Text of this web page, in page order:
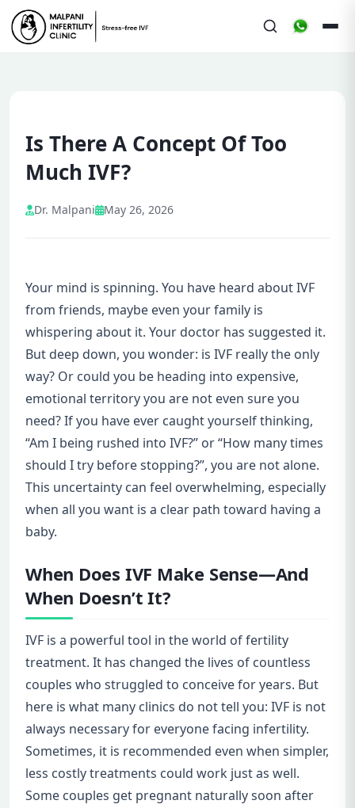
Is There A Concept Of Too
Much IVF?
Dr. Malpani May 26, 2026
Your mind is spinning. You have heard about IVF
from friends, maybe even your family is
whispering about it. Your doctor has suggested it.
But deep down, you wonder: is IVF really the only
way? Or could you be heading into expensive,
emotional territory you are not even sure you
need? If you have ever caught yourself thinking,
“Am I being rushed into IVF?” or “How many times
should I try before stopping?”, you are not alone.
This uncertainty can feel overwhelming, especially
when all you want is a clear path toward having a
baby.
When Does IVF Make Sense—And
When Doesn’t It?
IVF is a powerful tool in the world of fertility
treatment. It has changed the lives of countless
couples who struggled to conceive for years. But
here is what many clinics do not tell you: IVF is not
always necessary for everyone facing infertility.
Sometimes, it is recommended even when simpler,
less costly treatments could work just as well.
Some couples get pregnant naturally soon after